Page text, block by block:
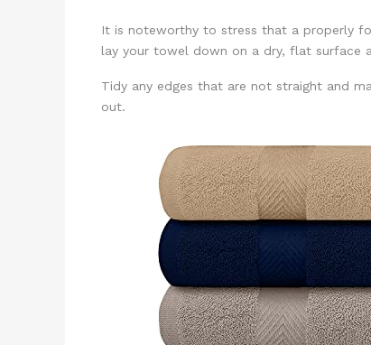
It is noteworthy to stress that a properly
lay your towel down on a dry, flat surface
Tidy any edges that are not straight and
out.